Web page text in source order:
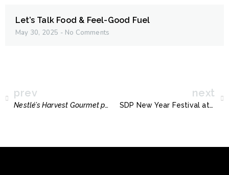
Let’s Talk Food & Feel-Good Fuel
May 30, 2025 No Comments
prev
Nestlé’s Harvest Gourmet promotes healthy and more sustainable plant-based diets
next
SDP New Year Festival at The City of Elmina